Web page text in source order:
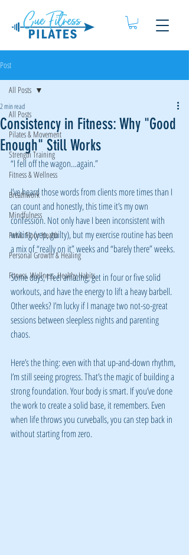
Post
All Posts
Pilates & Movement
Strength Training
Fitness & Wellness
Breathwork
Mindfulness
Pelvic Floor Health
Personal Growth & Healing
Fitness, Wellness, Healthy Habits
All Posts
Consistency in Fitness: Why "Good
Enough" Still Works
2 min read
“I fell off the wagon…again.”
I’ve heard those words from clients more times than I
can count and honestly, this time it’s my own
confession. Not only have I been inconsistent with
writing (yep, guilty), but my exercise routine has been
a mix of “really on it” weeks and “barely there” weeks.
Some days, I feel amazing, get in four or five solid
workouts, and have the energy to lift a heavy barbell.
Other weeks? I’m lucky if I manage two not-so-great
sessions between sleepless nights and parenting
chaos.
Here’s the thing: even with that up-and-down rhythm,
I’m still seeing progress. That’s the magic of building a
strong foundation. Your body is smart. If you’ve done
the work to create a solid base, it remembers. Even
when life throws you curveballs, you can step back in
without starting from zero.